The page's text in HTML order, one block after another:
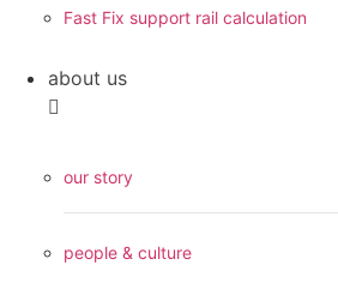
Fast Fix support rail calculation
about us
our story
people & culture